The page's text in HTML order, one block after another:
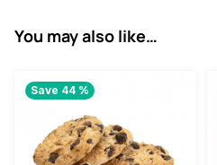
You may also like…
Save 44 %